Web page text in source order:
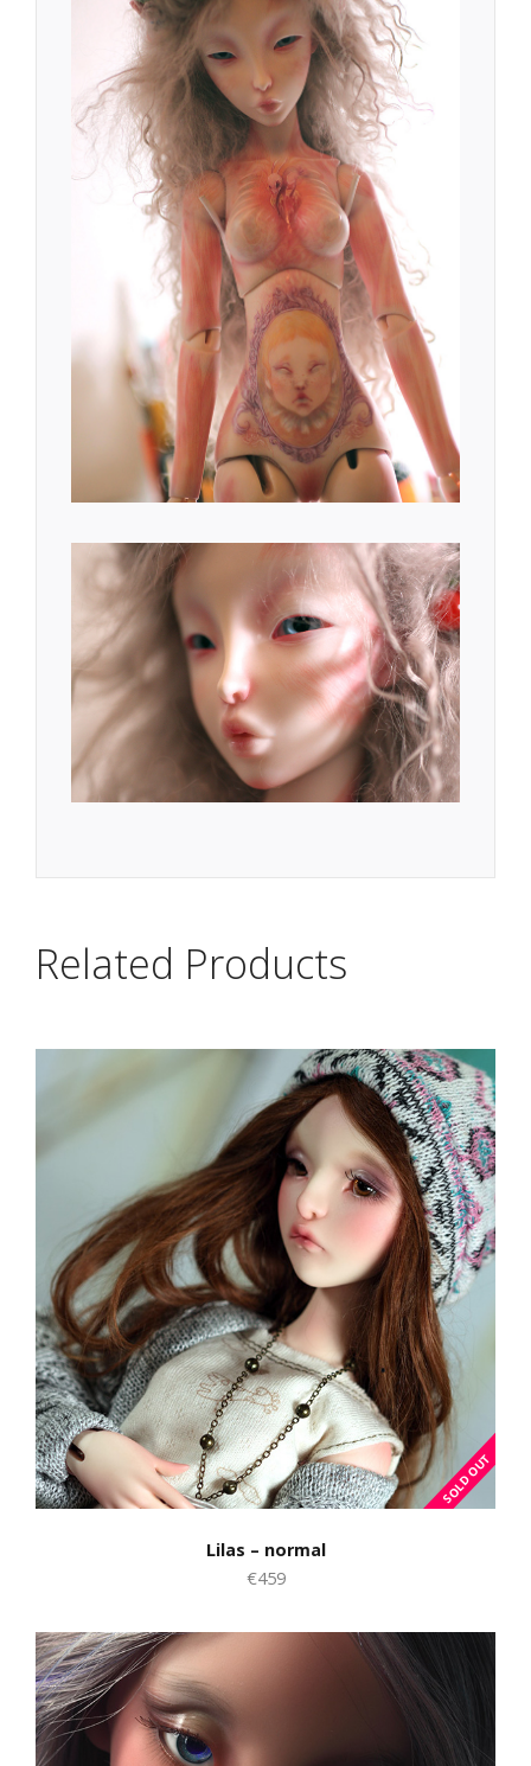
Related Products
Lilas – normal
€459